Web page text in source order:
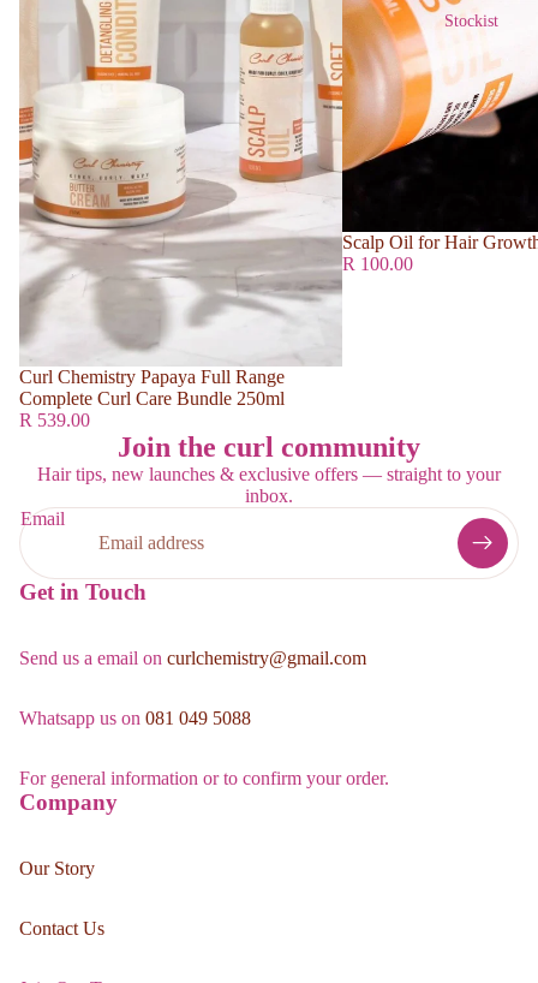
Stockist
Curl Chemistry Papaya Full Range
Complete Curl Care Bundle 250ml
R 539.00
Scalp Oil for Hair
R 100.00
Join the curl community
Hair tips, new launches & exclusive offers — straight to your
inbox.
Email
Get in Touch
Send us a email on curlchemistry@gmail.com
Whatsapp us on 081 049 5088
For general information or to confirm your order.
Company
Our Story
Contact Us